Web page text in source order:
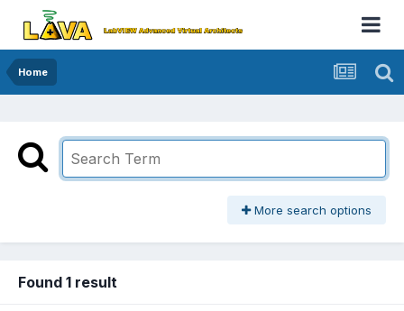
Home
More search options
Found 1 result